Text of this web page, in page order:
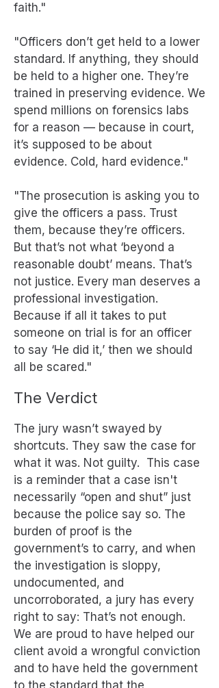
faith."
"Officers don’t get held to a lower
standard. If anything, they should
be held to a higher one. They’re
trained in preserving evidence. We
spend millions on forensics labs
for a reason — because in court,
it’s supposed to be about
evidence. Cold, hard evidence."
"The prosecution is asking you to
give the officers a pass. Trust
them, because they’re officers.
But that’s not what ‘beyond a
reasonable doubt’ means. That’s
not justice. Every man deserves a
professional investigation.
Because if all it takes to put
someone on trial is for an officer
to say ‘He did it,’ then we should
all be scared."
The Verdict
The jury wasn’t swayed by
shortcuts. They saw the case for
what it was. Not guilty. This case
is a reminder that a case isn't
necessarily “open and shut” just
because the police say so. The
burden of proof is the
government’s to carry, and when
the investigation is sloppy,
undocumented, and
uncorroborated, a jury has every
right to say: That’s not enough.
We are proud to have helped our
client avoid a wrongful conviction
and to have held the government